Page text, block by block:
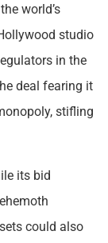
world’s
studio
in the
deal fearing it
stifling
its bid
could also